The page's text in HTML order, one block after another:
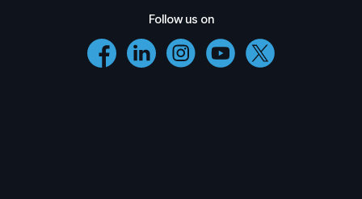
Follow us on